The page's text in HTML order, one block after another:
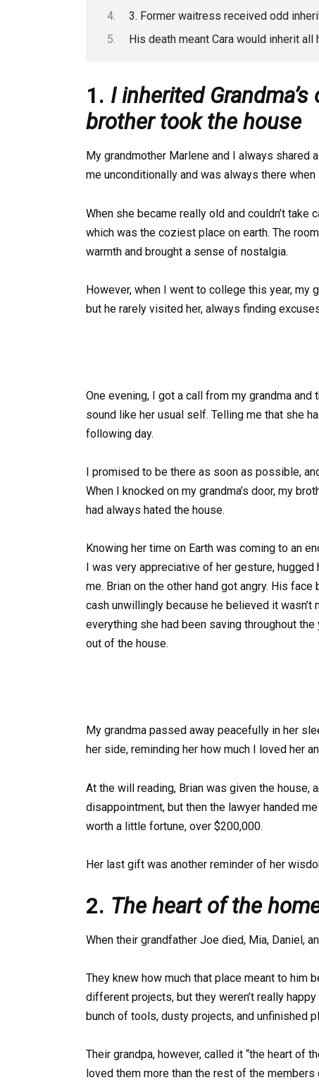
3. Former waitress received odd
His death meant Cara would inherit
1. I inherited
brother took the house
My grandmother Marlene and I always shared
me unconditionally and was always there when
When she became really old and couldn’t
which was the coziest place on earth. The
warmth and brought a sense of nostalgia.
However, when I went to college this year, my
but he rarely visited her, always finding
One evening, I got a call from my grandma and
sound like her usual self. Telling me that she
following day.
I promised to be there as soon as possible,
When I knocked on my grandma’s door, my
had always hated the house.
Knowing her time on Earth was coming to an
I was very appreciative of her gesture,
me. Brian on the other hand got angry. His
cash unwillingly because he believed it wasn’t
everything she had been saving throughout the
out of the house.
My grandma passed away peacefully in her
her side, reminding her how much I loved her
At the will reading, Brian was given the house,
disappointment, but then the lawyer handed
worth a little fortune, over $200,000.
Her last gift was another reminder of her
2. The heart of the
When their grandfather Joe died, Mia, Daniel,
They knew how much that place meant to him
different projects, but they weren’t really
bunch of tools, dusty projects, and unfinished
Their grandpa, however, called it “the heart of
loved them more than the rest of the members